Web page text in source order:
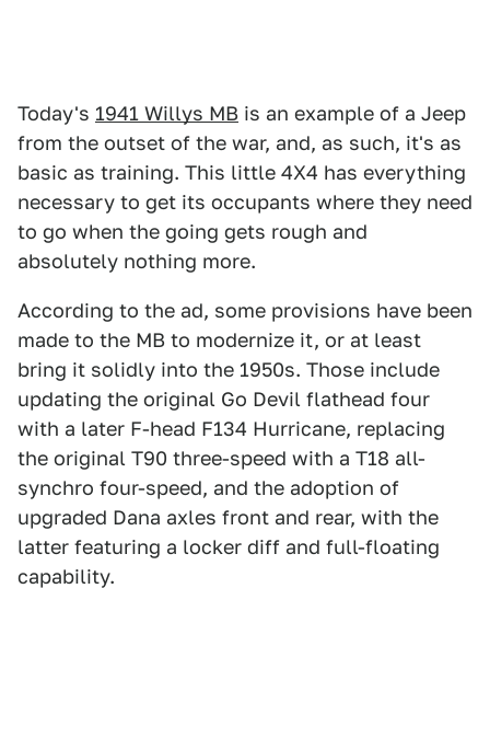
Today's 1941 Willys MB is an example of a Jeep
from the outset of the war, and, as such, it's as
basic as training. This little 4X4 has everything
necessary to get its occupants where they need
to go when the going gets rough and
absolutely nothing more.
According to the ad, some provisions have been
made to the MB to modernize it, or at least
bring it solidly into the 1950s. Those include
updating the original Go Devil flathead four
with a later F-head F134 Hurricane, replacing
the original T90 three-speed with a T18 all-
synchro four-speed, and the adoption of
upgraded Dana axles front and rear, with the
latter featuring a locker diff and full-floating
capability.